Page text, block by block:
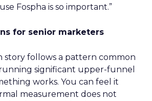
Fospha is so important.”
for senior marketers
story follows a pattern common
significant upper-funnel
works. You can feel it
measurement does not